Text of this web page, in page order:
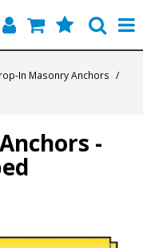
In Masonry Anchors /
-